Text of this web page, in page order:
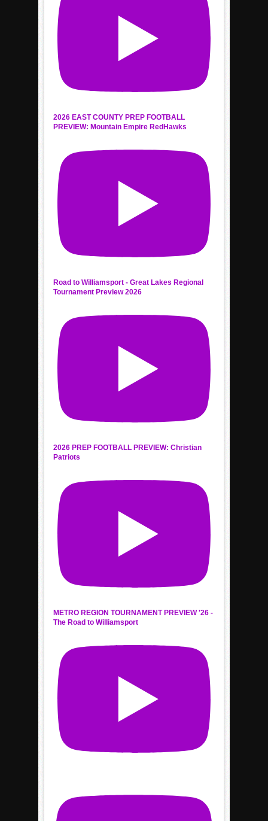
2026 EAST COUNTY PREP FOOTBALL
PREVIEW: Mountain Empire RedHawks
Road to Williamsport - Great Lakes Regional
Tournament Preview 2026
2026 PREP FOOTBALL PREVIEW: Christian
Patriots
METRO REGION TOURNAMENT PREVIEW '26 -
The Road to Williamsport